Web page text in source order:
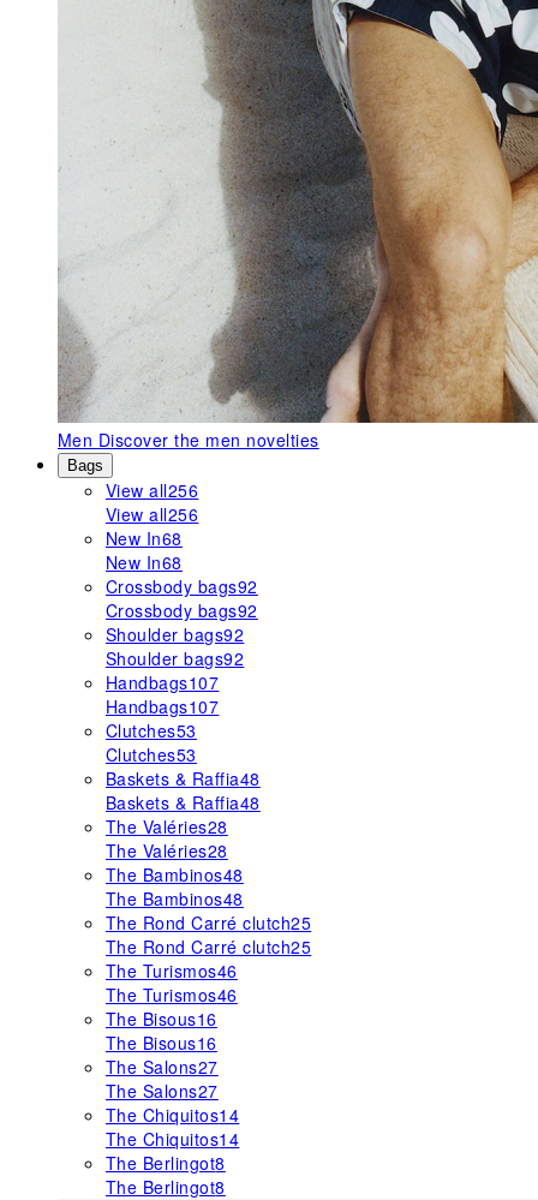
Men Discover the men novelties
Bags
View all256
View all256
New In68
New In68
Crossbody bags92
Crossbody bags92
Shoulder bags92
Shoulder bags92
Handbags107
Handbags107
Clutches53
Clutches53
Baskets & Raffia48
Baskets & Raffia48
The Valéries28
The Valéries28
The Bambinos48
The Bambinos48
The Rond Carré clutch25
The Rond Carré clutch25
The Turismos46
The Turismos46
The Bisous16
The Bisous16
The Salons27
The Salons27
The Chiquitos14
The Chiquitos14
The Berlingot8
The Berlingot8